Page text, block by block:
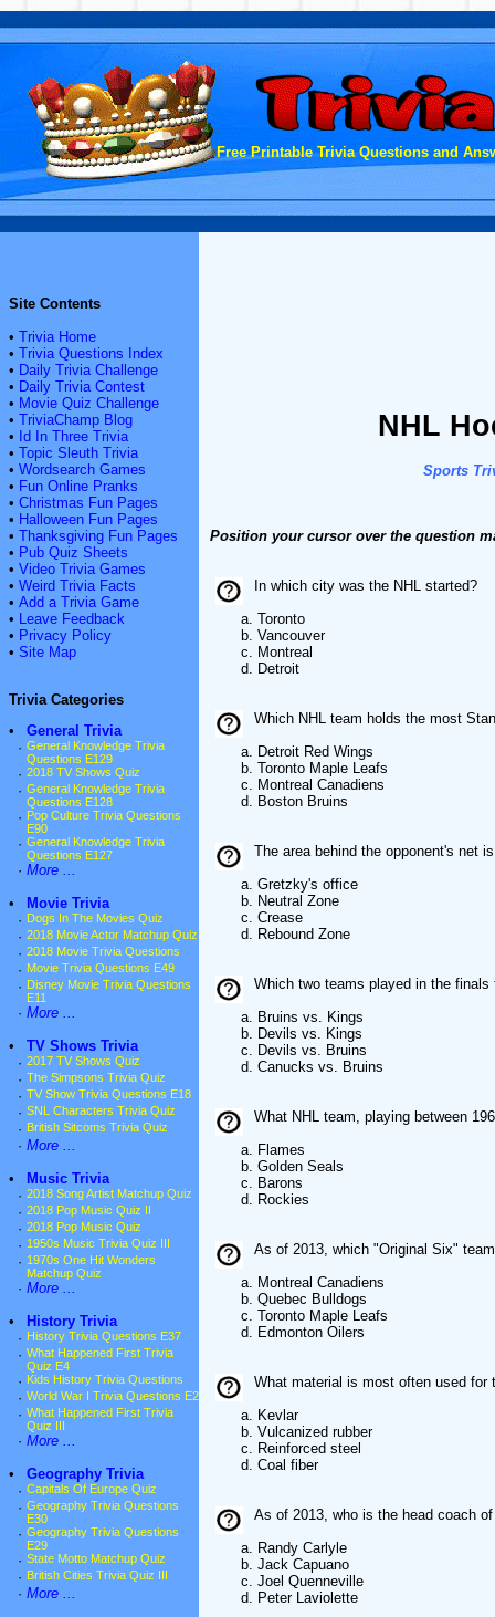
Free Printable Trivia Questions and
Site Contents
• Trivia Home
• Trivia Questions Index
• Daily Trivia Challenge
• Daily Trivia Contest
• Movie Quiz Challenge
• TriviaChamp Blog
• Id In Three Trivia
• Topic Sleuth Trivia
• Wordsearch Games
• Fun Online Pranks
• Christmas Fun Pages
• Halloween Fun Pages
• Thanksgiving Fun Pages
• Pub Quiz Sheets
• Video Trivia Games
• Weird Trivia Facts
• Add a Trivia Game
• Leave Feedback
• Privacy Policy
• Site Map
Trivia Categories
•
General Trivia
· General Knowledge Trivia
Questions E129
· 2018 TV Shows Quiz
· General Knowledge Trivia
Questions E128
· Pop Culture Trivia Questions
E90
· General Knowledge Trivia
Questions E127
· More ...
•
Movie Trivia
· Dogs In The Movies Quiz
· 2018 Movie Actor Matchup Quiz
· 2018 Movie Trivia Questions
· Movie Trivia Questions E49
· Disney Movie Trivia Questions
E11
· More ...
•
TV Shows Trivia
· 2017 TV Shows Quiz
· The Simpsons Trivia Quiz
· TV Show Trivia Questions E18
· SNL Characters Trivia Quiz
· British Sitcoms Trivia Quiz
· More ...
•
Music Trivia
· 2018 Song Artist Matchup Quiz
· 2018 Pop Music Quiz II
· 2018 Pop Music Quiz
· 1950s Music Trivia Quiz III
· 1970s One Hit Wonders
Matchup Quiz
· More ...
•
History Trivia
· History Trivia Questions E37
· What Happened First Trivia
Quiz E4
· Kids History Trivia Questions
· World War I Trivia Questions E2
· What Happened First Trivia
Quiz III
· More ...
•
Geography Trivia
· Capitals Of Europe Quiz
· Geography Trivia Questions
E30
· Geography Trivia Questions
E29
· State Motto Matchup Quiz
· British Cities Trivia Quiz III
· More ...
NHL
Sports
Position your cursor over the question
In which city was the NHL started?
a. Toronto
b. Vancouver
c. Montreal
d. Detroit
Which NHL team holds the most
a. Detroit Red Wings
b. Toronto Maple Leafs
c. Montreal Canadiens
d. Boston Bruins
The area behind the opponent's net
a. Gretzky's office
b. Neutral Zone
c. Crease
d. Rebound Zone
Which two teams played in the
a. Bruins vs. Kings
b. Devils vs. Kings
c. Devils vs. Bruins
d. Canucks vs. Bruins
What NHL team, playing between
a. Flames
b. Golden Seals
c. Barons
d. Rockies
As of 2013, which "Original Six"
a. Montreal Canadiens
b. Quebec Bulldogs
c. Toronto Maple Leafs
d. Edmonton Oilers
What material is most often used for
a. Kevlar
b. Vulcanized rubber
c. Reinforced steel
d. Coal fiber
As of 2013, who is the head coach
a. Randy Carlyle
b. Jack Capuano
c. Joel Quenneville
d. Peter Laviolette